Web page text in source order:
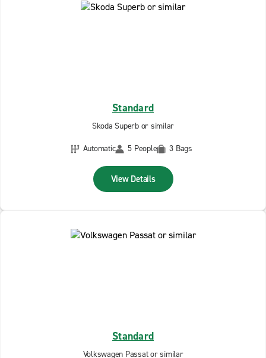
Standard
Skoda Superb or similar
Automatic
5 People 3 Bags
View Details
Standard
Volkswagen Passat or similar